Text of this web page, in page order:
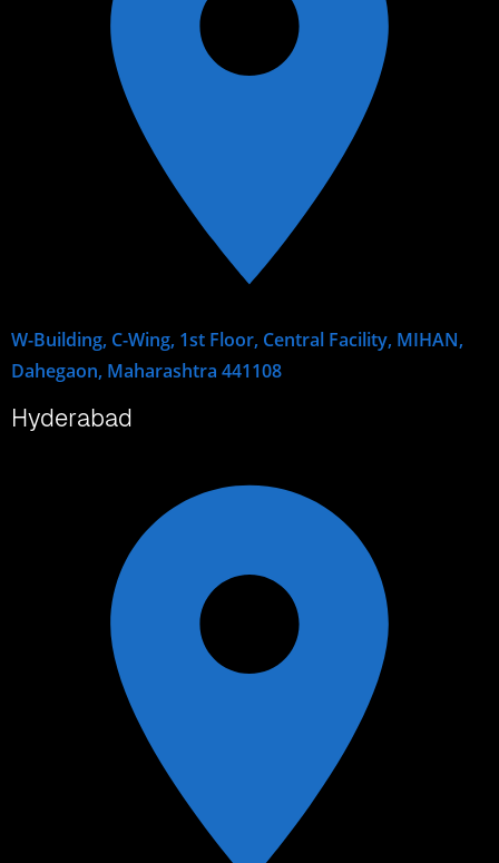
W-Building, C-Wing, 1st Floor, Central Facility, MIHAN,
Dahegaon, Maharashtra 441108
Hyderabad